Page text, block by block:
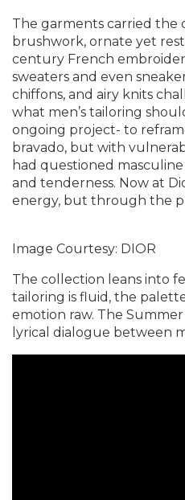
The garments carried the
brushwork, ornate yet
century French
sweaters and even
chiffons, and airy knits
what men’s tailoring
ongoing project- to
bravado, but with
had questioned
and tenderness. Now at
energy, but through the
Image Courtesy: DIOR
The collection leans into
tailoring is fluid, the
emotion raw. The
lyrical dialogue between